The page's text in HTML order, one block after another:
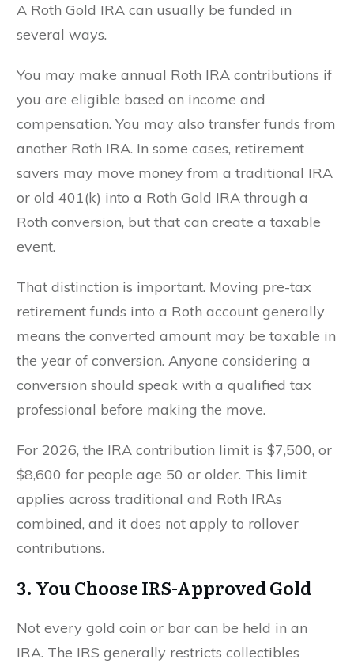
A Roth Gold IRA can usually be funded in
several ways.
You may make annual Roth IRA contributions if
you are eligible based on income and
compensation. You may also transfer funds from
another Roth IRA. In some cases, retirement
savers may move money from a traditional IRA
or old 401(k) into a Roth Gold IRA through a
Roth conversion, but that can create a taxable
event.
That distinction is important. Moving pre-tax
retirement funds into a Roth account generally
means the converted amount may be taxable in
the year of conversion. Anyone considering a
conversion should speak with a qualified tax
professional before making the move.
For 2026, the IRA contribution limit is $7,500, or
$8,600 for people age 50 or older. This limit
applies across traditional and Roth IRAs
combined, and it does not apply to rollover
contributions.
3. You Choose IRS-Approved Gold
Not every gold coin or bar can be held in an
IRA. The IRS generally restricts collectibles